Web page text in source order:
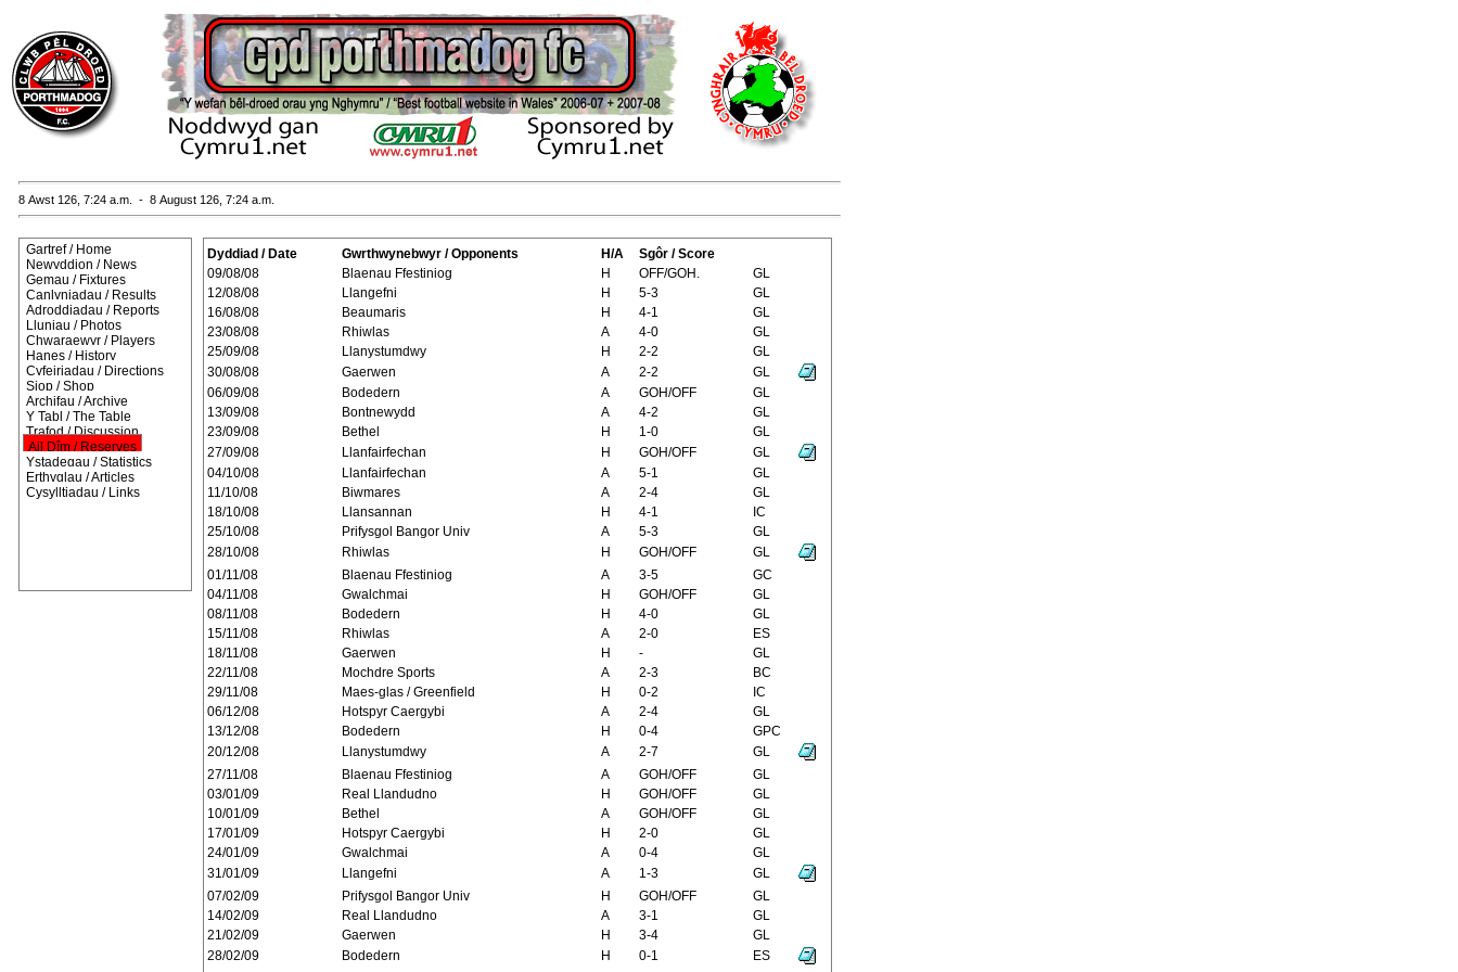
8 Awst 126, 7:24 a.m. - 8 August 126, 7:24 a.m.
Gartref / Home
Newyddion / News
Gemau / Fixtures
Canlyniadau / Results
Adroddiadau / Reports
Lluniau / Photos
Chwaraewyr / Players
Hanes / History
Cyfeiriadau / Directions
Siop / Shop
Archifau / Archive
Y Tabl / The Table
Trafod / Discussion
Ail Dîm / Reserves
Ystadegau / Statistics
Erthyglau / Articles
Cysylltiadau / Links
Dyddiad / Date Gwrthwynebwyr / Opponents H/A
Sgôr / Score
09/08/08
Blaenau Ffestiniog H OFF/GOH.
GL
12/08/08
Llangefni H 5-3
GL
16/08/08
Beaumaris H 4-1
GL
23/08/08
Rhiwlas A 4-0
GL
25/09/08
Llanystumdwy H 2-2
GL
30/08/08
Gaerwen A 2-2
GL
06/09/08
Bodedern A GOH/OFF
GL
13/09/08
Bontnewydd A 4-2
GL
23/09/08
Bethel H 1-0
GL
27/09/08
Llanfairfechan H GOH/OFF
GL
04/10/08
Llanfairfechan A 5-1
GL
11/10/08
Biwmares A 2-4
GL
18/10/08
Llansannan H 4-1
IC
25/10/08
Prifysgol Bangor Univ A 5-3
GL
28/10/08
Rhiwlas H GOH/OFF
GL
01/11/08
Blaenau Ffestiniog A 3-5
GC
04/11/08
Gwalchmai H GOH/OFF
GL
08/11/08
Bodedern H 4-0
GL
15/11/08
Rhiwlas A 2-0
ES
18/11/08
Gaerwen H -
GL
22/11/08
Mochdre Sports A 2-3
BC
29/11/08
Maes-glas / Greenfield H 0-2
IC
06/12/08
Hotspyr Caergybi A 2-4
GL
13/12/08
Bodedern H 0-4
GPC
20/12/08
Llanystumdwy A 2-7
GL
27/11/08
Blaenau Ffestiniog A GOH/OFF
GL
03/01/09
Real Llandudno H GOH/OFF
GL
10/01/09
Bethel A GOH/OFF
GL
17/01/09
Hotspyr Caergybi H 2-0
GL
24/01/09
Gwalchmai A 0-4
GL
31/01/09
Llangefni A 1-3
GL
07/02/09
Prifysgol Bangor Univ H GOH/OFF
GL
14/02/09
Real Llandudno A 3-1
GL
21/02/09
Gaerwen H 3-4
GL
28/02/09
Bodedern H 0-1
ES